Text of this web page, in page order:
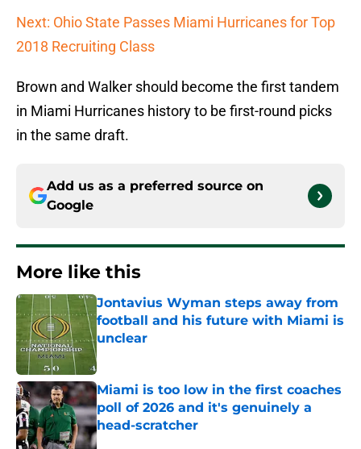
Next: Ohio State Passes Miami Hurricanes for Top
2018 Recruiting Class
Brown and Walker should become the first tandem
in Miami Hurricanes history to be first-round picks
in the same draft.
Add us as a preferred source on
Google
More like this
Jontavius Wyman steps away from
football and his future with Miami is
unclear
Published by on Invalid Date
Miami is too low in the first coaches
poll of 2026 and it's genuinely a
head-scratcher
Published by on Invalid Date